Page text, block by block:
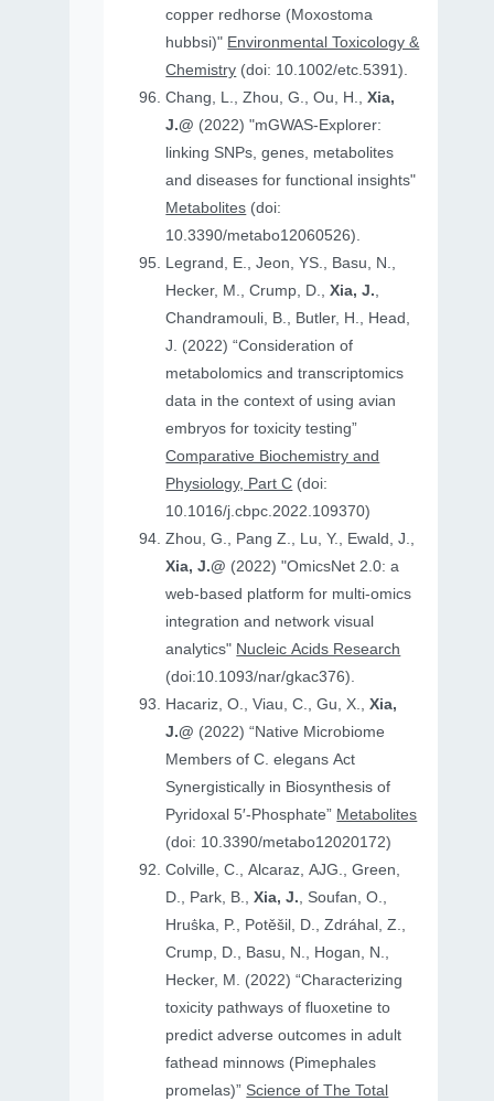
copper redhorse (Moxostoma
hubbsi)" Environmental Toxicology &
Chemistry (doi: 10.1002/etc.5391).
Chang, L., Zhou, G., Ou, H.,Xia,
J.@ (2022) "mGWAS-Explorer:
linking SNPs, genes, metabolites
and diseases for functional insights"
Metabolites (doi:
10.3390/metabo12060526).
Legrand, E., Jeon, YS., Basu, N.,
Hecker, M., Crump, D.,Xia, J.,
Chandramouli, B., Butler, H., Head,
J. (2022) “Consideration of
metabolomics and transcriptomics
data in the context of using avian
embryos for toxicity testing”
Comparative Biochemistry and
Physiology, Part C (doi:
10.1016/j.cbpc.2022.109370)
Zhou, G., Pang Z., Lu, Y., Ewald, J.,
Xia, J.@ (2022) "OmicsNet 2.0: a
web-based platform for multi-omics
integration and network visual
analytics" Nucleic Acids Research
(doi:10.1093/nar/gkac376).
Hacariz, O., Viau, C., Gu, X.,Xia,
J.@ (2022) “Native Microbiome
Members of C. elegans Act
Synergistically in Biosynthesis of
Pyridoxal 5′-Phosphate” Metabolites
(doi: 10.3390/metabo12020172)
Colville, C., Alcaraz, AJG., Green,
D., Park, B.,Xia, J., Soufan, O.,
Hruṧka, P., Potěšil, D., Zdráhal, Z.,
Crump, D., Basu, N., Hogan, N.,
Hecker, M. (2022) “Characterizing
toxicity pathways of fluoxetine to
predict adverse outcomes in adult
fathead minnows (Pimephales
promelas)” Science of The Total